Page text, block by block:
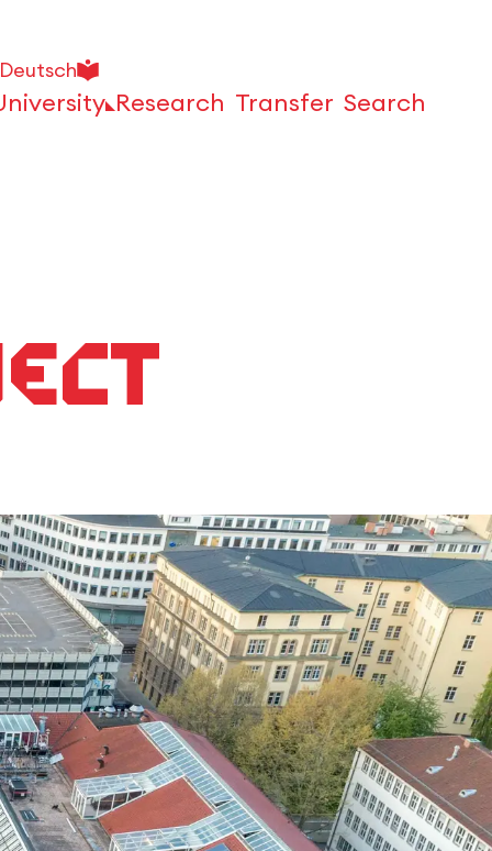
Deutsch
Research Transfer Search